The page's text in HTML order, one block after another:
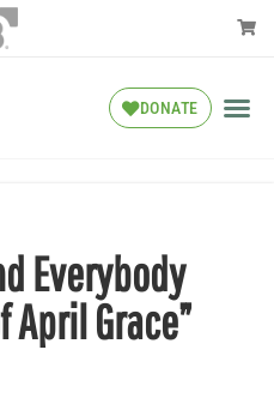
DONATE
Everybody
April Grace”